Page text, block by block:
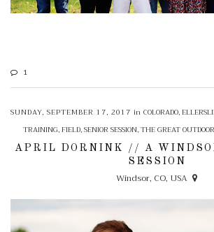
1
SUNDAY, SEPTEMBER 17, 2017 in COLORADO,
TRAINING,FIELD,SENIOR SESSION,THE GREAT
APRIL DORNINK // A
SESSION
Windsor, CO, USA